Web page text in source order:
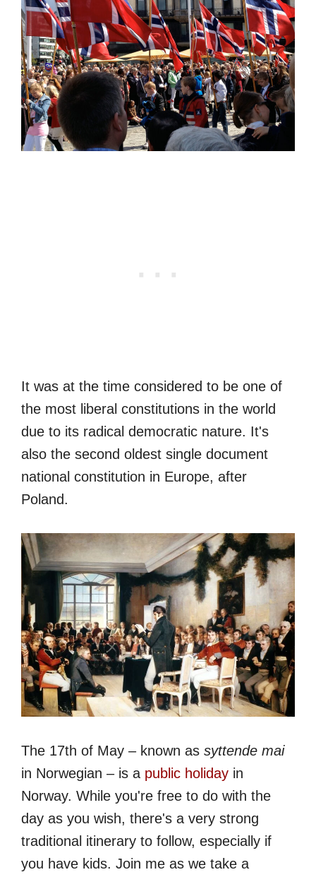
It was at the time considered to be one of
the most liberal constitutions in the world
due to its radical democratic nature. It's
also the second oldest single document
national constitution in Europe, after
Poland.
The 17th of May – known as syttende mai
in Norwegian – is a public holiday in
Norway. While you're free to do with the
day as you wish, there's a very strong
traditional itinerary to follow, especially if
you have kids. Join me as we take a